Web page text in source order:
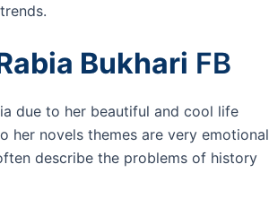
Bukhari FB
due to her beautiful and cool life
her novels themes are very emotional
describe the problems of history